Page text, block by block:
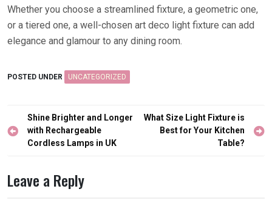
Whether you choose a streamlined fixture, a geometric one,
or a tiered one, a well-chosen art deco light fixture can add
elegance and glamour to any dining room.
POSTED UNDER UNCATEGORIZED
Post
navigation
Shine Brighter and Longer
with Rechargeable
Cordless Lamps in UK
What Size Light Fixture is
Best for Your Kitchen
Table?
Leave a Reply